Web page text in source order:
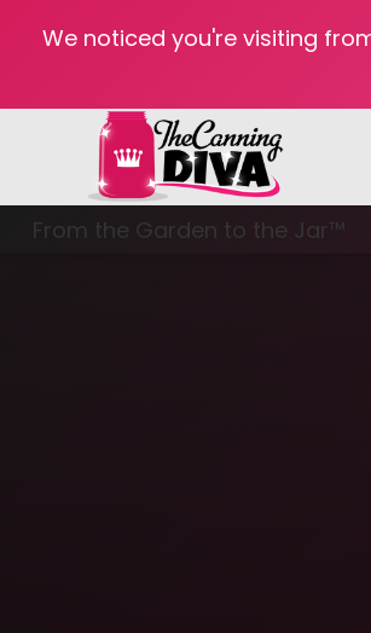
We noticed you're visiting
From the Garden to the Jar™